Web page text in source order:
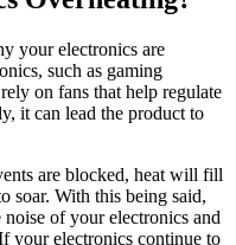
your electronics are
such as gaming
on fans that help regulate
it can lead the product to
are blocked, heat will fill
soar. With this being said,
of your electronics and
your electronics continue to